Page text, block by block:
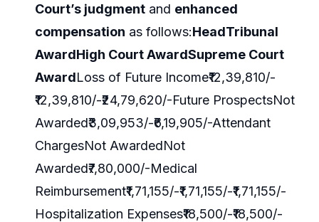
Court’s judgment and enhanced
compensation as follows:HeadTribunal
AwardHigh Court AwardSupreme Court
AwardLoss of Future Income₹12,39,810/-
₹12,39,810/-₹24,79,620/-Future ProspectsNot
Awarded₹3,09,953/-₹6,19,905/-Attendant
ChargesNot AwardedNot
Awarded₹7,80,000/-Medical
Reimbursement₹1,71,155/-₹1,71,155/-₹1,71,155/-
Hospitalization Expenses₹18,500/-₹18,500/-